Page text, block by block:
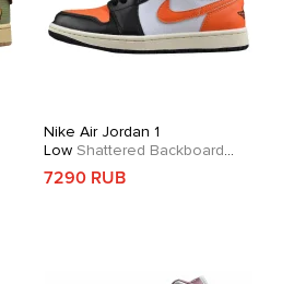
Nike Air Jordan 1
Low Shattered Backboard
Alternate
7290 RUB